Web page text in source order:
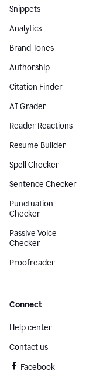
Snippets
Analytics
Brand Tones
Authorship
Citation Finder
AI Grader
Reader Reactions
Resume Builder
Spell Checker
Sentence Checker
Punctuation
Checker
Passive Voice
Checker
Proofreader
Connect
Help center
Contact us
Facebook